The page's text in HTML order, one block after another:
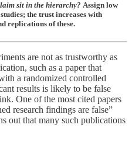
sit in the hierarchy? Assign low
the trust increases with
replications of these.
are not as trustworthy as
such as a paper that
a randomized controlled
results is likely to be false
One of the most cited papers
research findings are false”
out that many such publications